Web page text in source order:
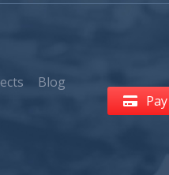
Blog
Pay